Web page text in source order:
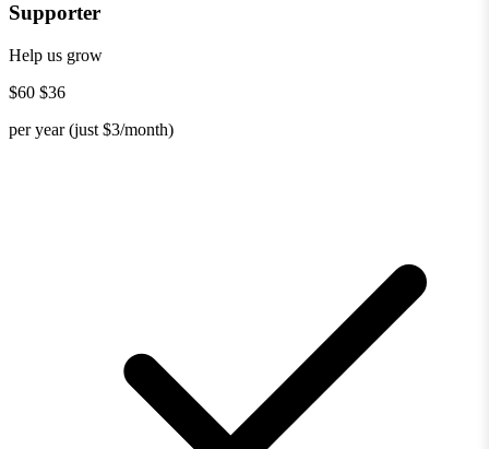
Supporter
Help us grow
$60 $36
per year (just $3/month)